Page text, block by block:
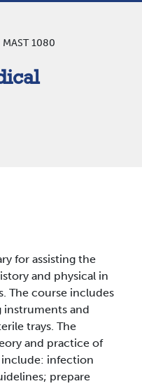
MAST 1080
for assisting the
and physical in
The course includes
instruments and
trays. The
and practice of
infection
prepare